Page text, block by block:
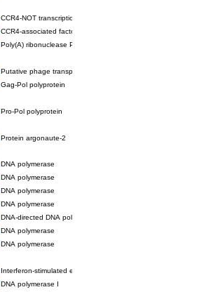
CCR4-NOT transcription complex subunit 7
CCR4-associated factor 1, putative
Poly(A) ribonuclease POP2
Putative phage transposase
Gag-Pol polyprotein
Pro-Pol polyprotein
Protein argonaute-2
DNA polymerase
DNA polymerase
DNA polymerase
DNA polymerase
DNA-directed DNA polymerase
DNA polymerase
DNA polymerase
Interferon-stimulated exonuclease gene 20
DNA polymerase I